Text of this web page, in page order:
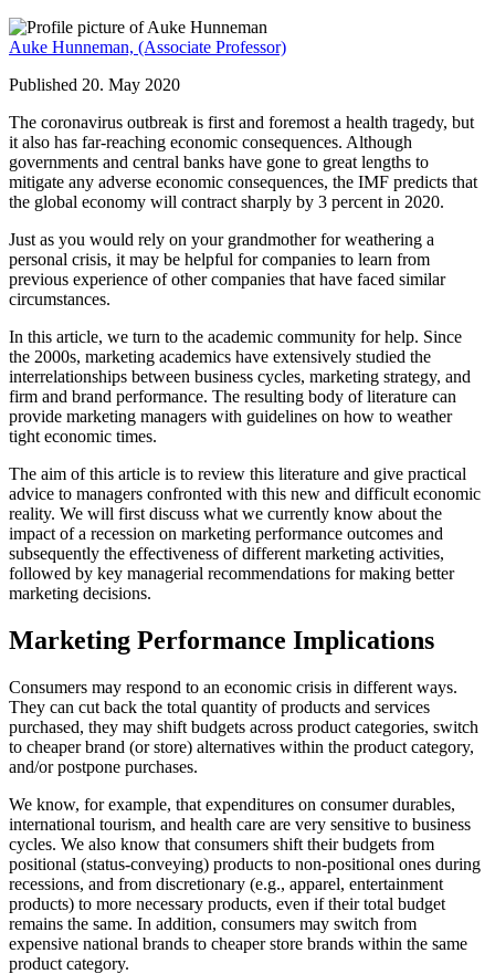
Auke Hunneman, (Associate Professor)
Published 20. May 2020
The coronavirus outbreak is first and foremost a health tragedy, but
it also has far-reaching economic consequences. Although
governments and central banks have gone to great lengths to
mitigate any adverse economic consequences, the IMF predicts that
the global economy will contract sharply by 3 percent in 2020.
Just as you would rely on your grandmother for weathering a
personal crisis, it may be helpful for companies to learn from
previous experience of other companies that have faced similar
circumstances.
In this article, we turn to the academic community for help. Since
the 2000s, marketing academics have extensively studied the
interrelationships between business cycles, marketing strategy, and
firm and brand performance. The resulting body of literature can
provide marketing managers with guidelines on how to weather
tight economic times.
The aim of this article is to review this literature and give practical
advice to managers confronted with this new and difficult economic
reality. We will first discuss what we currently know about the
impact of a recession on marketing performance outcomes and
subsequently the effectiveness of different marketing activities,
followed by key managerial recommendations for making better
marketing decisions.
Marketing Performance Implications
Consumers may respond to an economic crisis in different ways.
They can cut back the total quantity of products and services
purchased, they may shift budgets across product categories, switch
to cheaper brand (or store) alternatives within the product category,
and/or postpone purchases.
We know, for example, that expenditures on consumer durables,
international tourism, and health care are very sensitive to business
cycles. We also know that consumers shift their budgets from
positional (status-conveying) products to non-positional ones during
recessions, and from discretionary (e.g., apparel, entertainment
products) to more necessary products, even if their total budget
remains the same. In addition, consumers may switch from
expensive national brands to cheaper store brands within the same
product category.